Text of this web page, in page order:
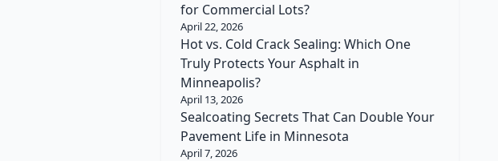
for Commercial Lots?
April 22, 2026
Hot vs. Cold Crack Sealing: Which One
Truly Protects Your Asphalt in
Minneapolis?
April 13, 2026
Sealcoating Secrets That Can Double Your
Pavement Life in Minnesota
April 7, 2026